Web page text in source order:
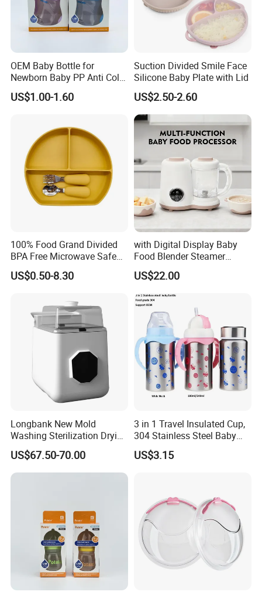
OEM Baby Bottle for
Newborn Baby PP Anti Colic
Infant Bottles Standard
Neck Breast-Like Nipple
US$1.00-1.60
Suction Divided Smile Face
Silicone Baby Plate with Lid
US$2.50-2.60
100% Food Grand Divided
BPA Free Microwave Safe
Baby Silicone Three-
Compartment Plate with
US$0.50-8.30
with Digital Display Baby
Food Blender Steamer
Maker Baby Food Processor
US$22.00
Longbank New Mold
Washing Sterilization Drying
Storage 4 in 1 Electric
Automatic 4 Sets Baby
Bottle Washer
US$67.50-70.00
3 in 1 Travel Insulated Cup,
304 Stainless Steel Baby
Bottle, Silicone Straw Steel
Water Bottle 180ml
US$3.15